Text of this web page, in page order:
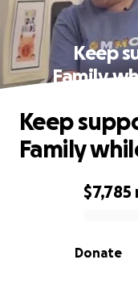
Keep
Family
0% complete
$7,785
Donate
Keep
Family